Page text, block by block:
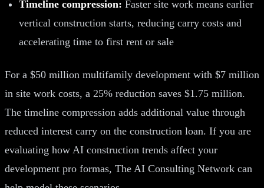
Timeline compression: Faster site work means earlier
vertical construction starts, reducing carry costs and
accelerating time to first rent or sale
For a $50 million multifamily development with $7 million
in site work costs, a 25% reduction saves $1.75 million.
The timeline compression adds additional value through
reduced interest carry on the construction loan. If you are
evaluating how AI construction trends affect your
development pro formas, The AI Consulting Network can